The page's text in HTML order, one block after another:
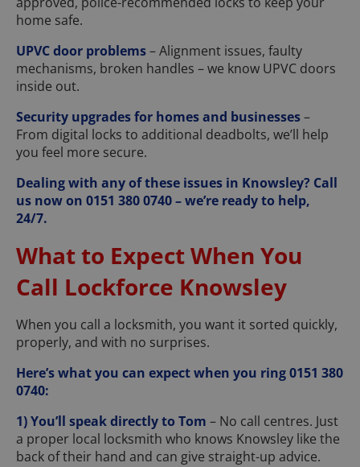
home safe.
UPVC door problems– Alignment issues, faulty
mechanisms, broken handles – we know UPVC doors
inside out.
Security upgrades for homes and businesses–
From digital locks to additional deadbolts, we’ll help
you feel more secure.
Dealing with any of these issues in Knowsley? Call
us now on 0151 380 0740 – we’re ready to help,
24/7.
What to Expect When You
Call Lockforce Knowsley
When you call a locksmith, you want it sorted quickly,
properly, and with no surprises.
Here’s what you can expect when you ring 0151 380
0740:
1) You’ll speak directly to Tom – No call centres. Just
a proper local locksmith who knows Knowsley like the
back of their hand and can give straight-up advice.